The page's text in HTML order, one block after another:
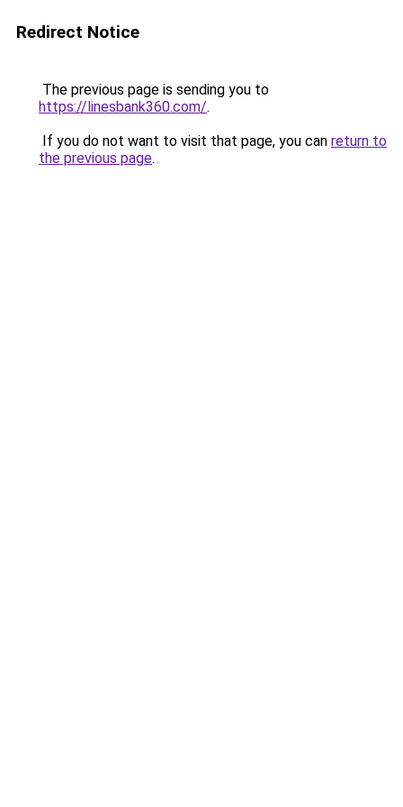
Redirect Notice
The previous page is sending you to
https://linesbank360.com/.
If you do not want to visit that page, you can return to
the previous page.